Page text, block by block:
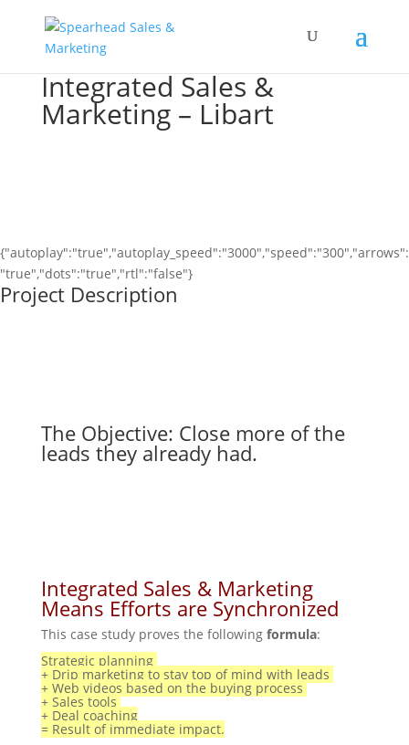
Integrated Sales &
Marketing – Libart
{"autoplay":"true","autoplay_speed":"3000","speed":"300","arrows":
"true","dots":"true","rtl":"false"}
Project Description
The Objective: Close more of the
leads they already had.
Integrated Sales & Marketing
Means Efforts are Synchronized
This case study proves the following formula:
Strategic planning
+ Drip marketing to stay top of mind with leads
+ Web videos based on the buying process
+ Sales tools
+ Deal coaching
= Result of immediate impact.